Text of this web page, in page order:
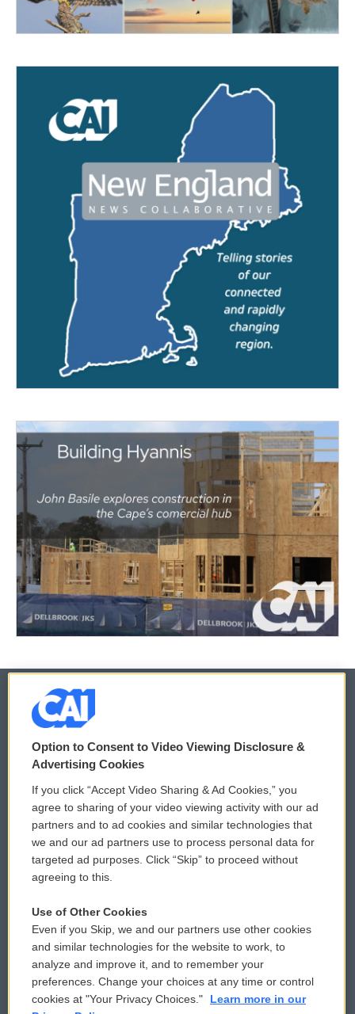
© 2026
Privacy and Terms
Comments Policy
Donor Privacy Policy
Contact Us
Reports and Filings
Employment
WCAI eNews Sign Up
Submit a PSA
Vehicle Donation
Public File Assistance
FCC Public Files
Option to Consent to Video Viewing Disclosure &
Advertising Cookies
If you click “Accept Video Sharing & Ad Cookies,” you
agree to sharing of your video viewing activity with our ad
partners and to ad cookies and similar technologies that
we and our ad partners use to process personal data for
targeted ad purposes. Click “Skip” to proceed without
agreeing to this.
Use of Other Cookies
Even if you Skip, we and our partners use other cookies
and similar technologies for the website to work, to
analyze and improve it, and to remember your
preferences. Change your choices at any time or control
cookies at "Your Privacy Choices."
Learn more in our